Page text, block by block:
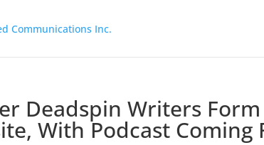
Deadspin Writers
With Podcast Coming